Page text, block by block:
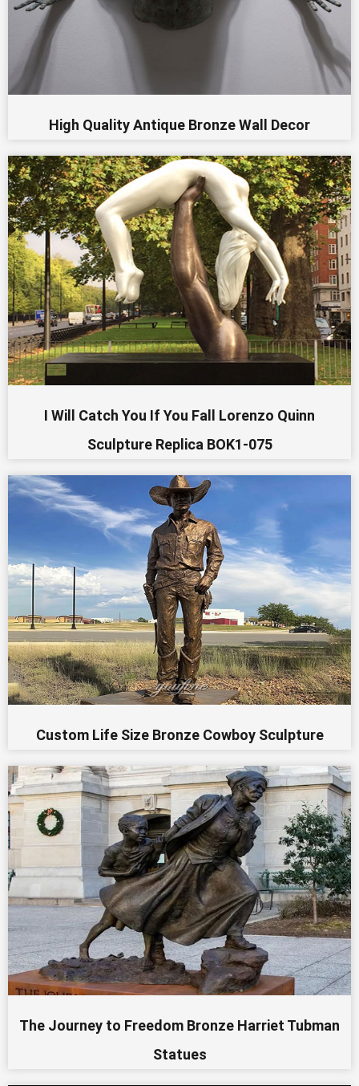
High Quality Antique Bronze Wall Decor
I Will Catch You If You Fall Lorenzo Quinn
Sculpture Replica BOK1-075
Custom Life Size Bronze Cowboy Sculpture
The Journey to Freedom Bronze Harriet Tubman
Statues